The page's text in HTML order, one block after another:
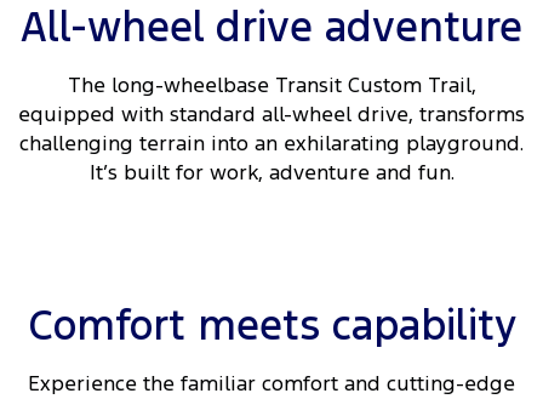
All-wheel drive adventure
The long-wheelbase Transit Custom Trail,
equipped with standard all-wheel drive, transforms
challenging terrain into an exhilarating playground.
It’s built for work, adventure and fun.
Comfort meets capability
Experience the familiar comfort and cutting-edge